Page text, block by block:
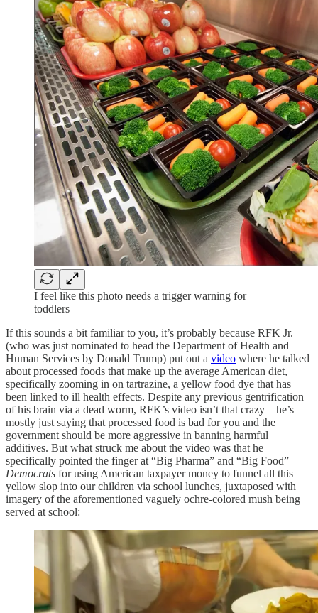
I feel like this photo needs a trigger warning for
toddlers
If this sounds a bit familiar to you, it’s probably because RFK Jr.
(who was just nominated to head the Department of Health and
Human Services by Donald Trump) put out a video where he talked
about processed foods that make up the average American diet,
specifically zooming in on tartrazine, a yellow food dye that has
been linked to ill health effects. Despite any previous gentrification
of his brain via a dead worm, RFK’s video isn’t that crazy—he’s
mostly just saying that processed food is bad for you and the
government should be more aggressive in banning harmful
additives. But what struck me about the video was that he
specifically pointed the finger at “Big Pharma” and “Big Food”
Democrats for using American taxpayer money to funnel all this
yellow slop into our children via school lunches, juxtaposed with
imagery of the aforementioned vaguely ochre-colored mush being
served at school: